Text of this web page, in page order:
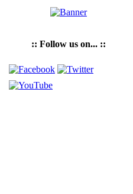
:: Follow us on... ::